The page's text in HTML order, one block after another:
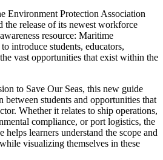
Environment Protection Association
release of its newest workforce
resource: Maritime
introduce students, educators,
vast opportunities that exist within the
to Save Our Seas, this new guide
between students and opportunities that
Whether it relates to ship operations,
compliance, or port logistics, the
learners understand the scope and
visualizing themselves in these